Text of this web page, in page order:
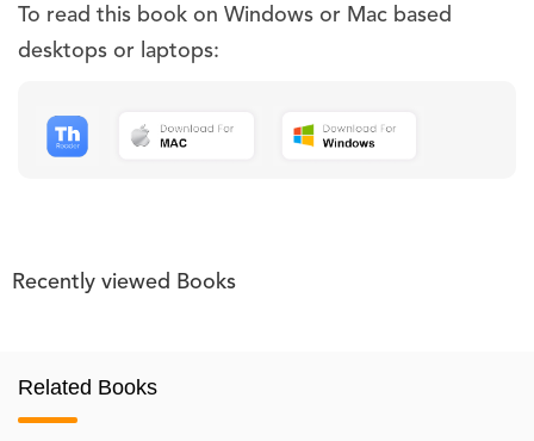
To read this book on Windows or Mac based
desktops or laptops:
Recently viewed Books
Related Books